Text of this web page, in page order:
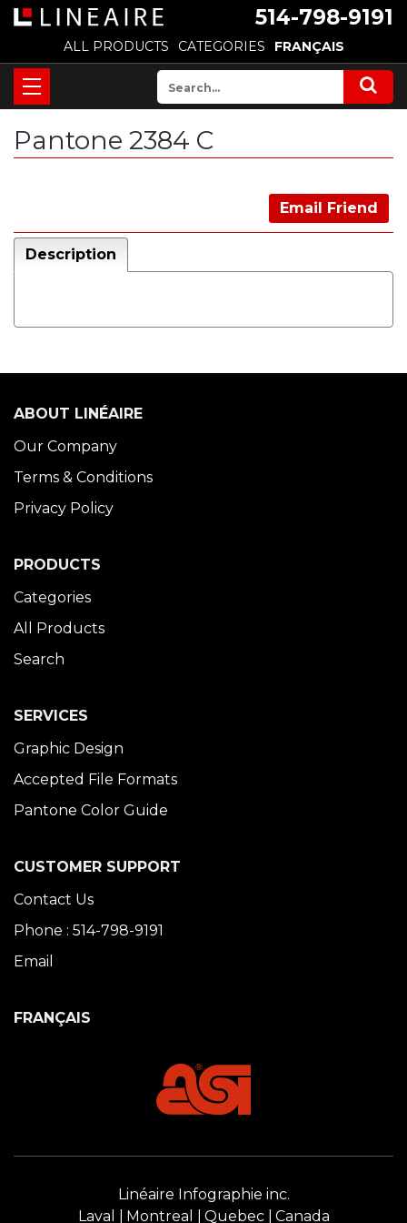
514-798-9191
ALL PRODUCTS CATEGORIES FRANÇAIS
Pantone 2384 C
Email Friend
Description
ABOUT LINÉAIRE
Our Company
Terms & Conditions
Privacy Policy
PRODUCTS
Categories
All Products
Search
SERVICES
Graphic Design
Accepted File Formats
Pantone Color Guide
CUSTOMER SUPPORT
Contact Us
Phone : 514-798-9191
Email
FRANÇAIS
Linéaire Infographie inc.
Laval
Montreal Quebec Canada